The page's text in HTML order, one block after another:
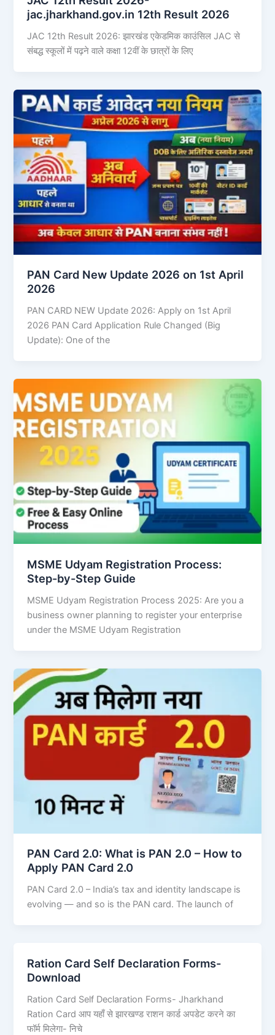
jac.jharkhand.gov.in 12th Result 2026
JAC 12th Result 2026: झारखंड एकेडमिक काउंसिल JAC से
संबद्ध स्कूलों में पढ़ने वाले कक्षा 12वीं के छात्रों के लिए
PAN Card New Update 2026 on 1st April
2026
PAN CARD NEW Update 2026: Apply on 1st April
2026 PAN Card Application Rule Changed (Big
Update): One of the
MSME Udyam Registration Process:
Step-by-Step Guide
MSME Udyam Registration Process 2025: Are you a
business owner planning to register your enterprise
under the MSME Udyam Registration
PAN Card 2.0: What is PAN 2.0 – How to
Apply PAN Card 2.0
PAN Card 2.0 – India’s tax and identity landscape is
evolving — and so is the PAN card. The launch of
Ration Card Self Declaration Forms-
Download
Ration Card Self Declaration Forms- Jharkhand
Ration Card आप यहाँ से झारखण्ड राशन कार्ड अपडेट करने का
फॉर्म मिलेगा- निचे